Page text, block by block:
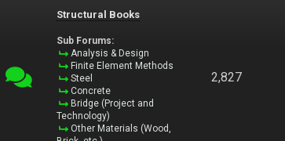
Structural Books
Sub Forums:
Analysis & Design
Finite Element Methods
Steel
Concrete
Bridge (Project and
Technology)
Other Materials (Wood,
2,827